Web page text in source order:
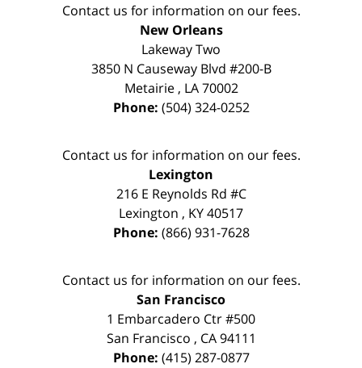
Contact us for information on our fees.
New Orleans
Lakeway Two
3850 N Causeway Blvd #200-B
Metairie, LA 70002
Phone: (504) 324-0252
Contact us for information on our fees.
Lexington
216 E Reynolds Rd #C
Lexington , KY40517
Phone: (866) 931-7628
Contact us for information on our fees.
San Francisco
1 Embarcadero Ctr #500
San Francisco , CA 94111
Phone: (415) 287-0877